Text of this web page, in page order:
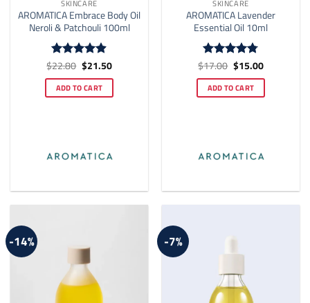
SKINCARE
AROMATICA Embrace Body Oil
Neroli & Patchouli 100ml
Rated4.87
$22.80 Original
price
was:
$22.80.
$21.50Current
price
is:
$21.50.
ADD TO CART
SKINCARE
AROMATICA Lavender
Essential Oil 10ml
Rated4.73
$17.00 Original
price
was:
$17.00.
$15.00Current
price
is:
$15.00.
ADD TO CART
-14% -7%